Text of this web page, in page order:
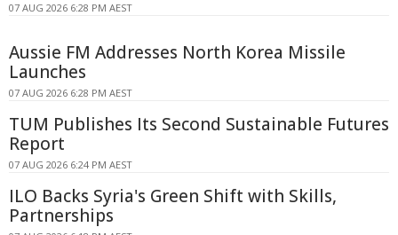
07 AUG 2026 6:28 PM AEST
Aussie FM Addresses North Korea Missile
Launches
07 AUG 2026 6:28 PM AEST
TUM Publishes Its Second Sustainable Futures
Report
07 AUG 2026 6:24 PM AEST
ILO Backs Syria's Green Shift with Skills,
Partnerships